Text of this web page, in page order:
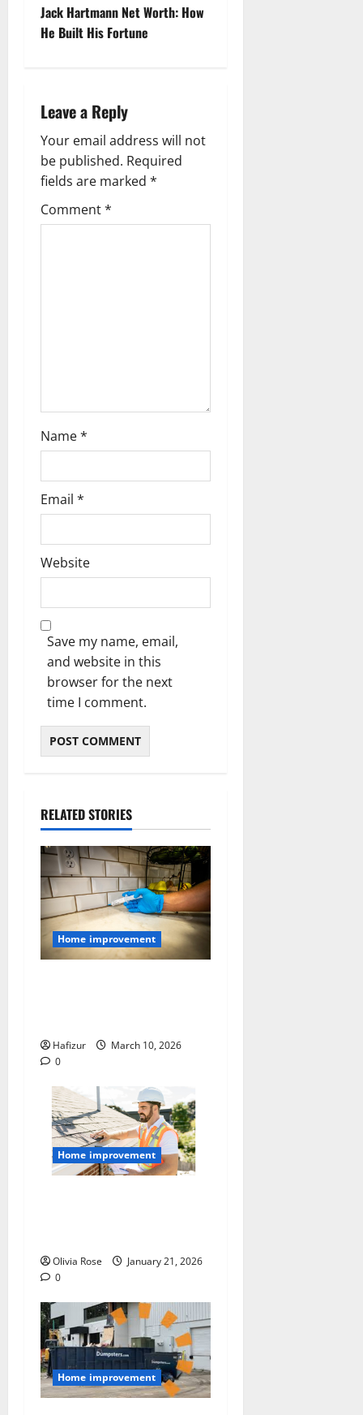
t
a
v
i
g
Jack Hartmann Net Worth: How
He Built His Fortune
Leave a Reply
Your email address will not
be published. Required
fields are marked *
Comment*
Name*
Email *
Website
Save my name, email,
and website in this
browser for the next
time I comment.
RELATED STORIES
Home improvement
Hafizur
March 10, 2026
0
Home improvement
Olivia Rose
January 21, 2026
0
Home improvement